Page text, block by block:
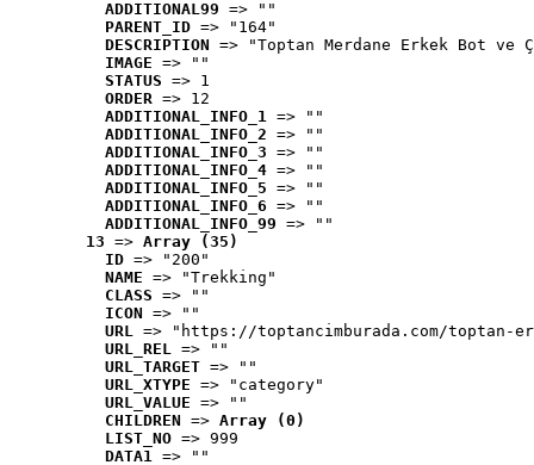
ADDITIONAL99 => ""
PARENT_ID => "164"
DESCRIPTION => "Toptan Merdane Erkek Bot ve
IMAGE => ""
STATUS => 1
ORDER => 12
ADDITIONAL_INFO_1 => ""
ADDITIONAL_INFO_2 => ""
ADDITIONAL_INFO_3 => ""
ADDITIONAL_INFO_4 => ""
ADDITIONAL_INFO_5 => ""
ADDITIONAL_INFO_6 => ""
ADDITIONAL_INFO_99 => ""
13 => Array (35)
ID => "200"
NAME => "Trekking"
CLASS => ""
ICON => ""
URL => "https://toptancimburada.com/toptan-
URL_REL => ""
URL_TARGET => ""
URL_XTYPE => "category"
URL_VALUE => ""
CHILDREN => Array (0)
LIST_NO => 999
DATA1 => ""